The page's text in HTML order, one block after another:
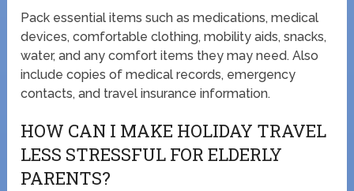
Pack essential items such as medications, medical
devices, comfortable clothing, mobility aids, snacks,
water, and any comfort items they may need. Also
include copies of medical records, emergency
contacts, and travel insurance information.
HOW CAN I MAKE HOLIDAY TRAVEL
LESS STRESSFUL FOR ELDERLY
PARENTS?